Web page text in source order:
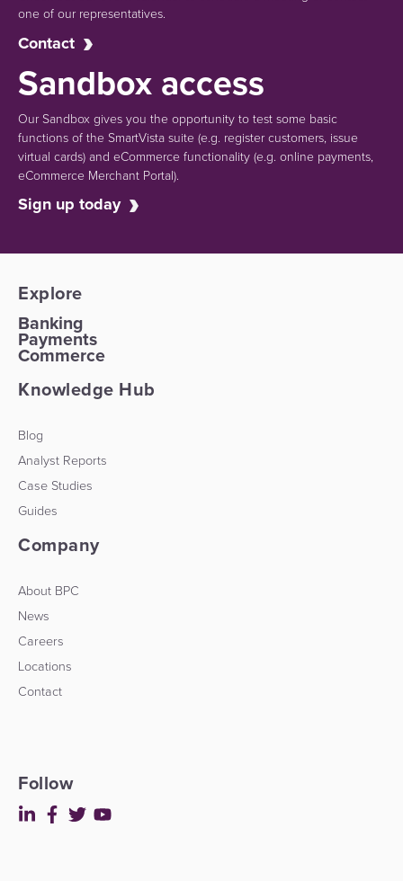
one of our representatives.
Contact
Sandbox access
Our Sandbox gives you the opportunity to test some basic
functions of the SmartVista suite (e.g. register customers, issue
virtual cards)and eCommerce functionality(e.g. online payments,
eCommerce Merchant Portal).
Sign up today
Explore
Banking
Payments
Commerce
Knowledge Hub
Blog
Analyst Reports
Case Studies
Guides
Company
About BPC
News
Careers
Locations
Contact
Follow